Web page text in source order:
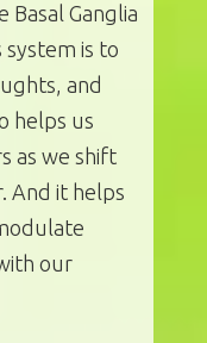
Basal Ganglia
is to
and
helps us
as we shift
And it helps
our